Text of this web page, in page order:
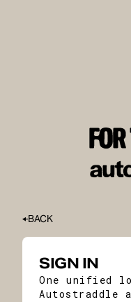
BACK
SIGN IN
One unified
Autostraddle